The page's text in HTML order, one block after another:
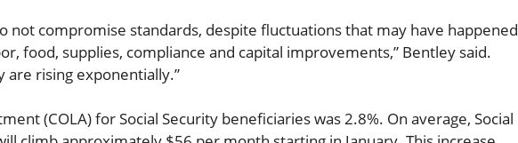
not compromise standards, despite fluctuations that may have happened
food, supplies, compliance and capital improvements,” Bentley said.
are rising exponentially.”
(COLA) for Social Security beneficiaries was 2.8%. On average, Social